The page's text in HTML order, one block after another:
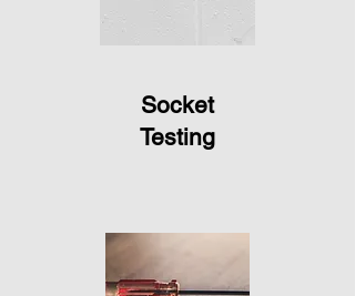
Socket
Testing